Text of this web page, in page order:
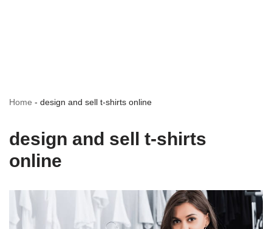
Home - design and sell t-shirts online
design and sell t-shirts
online